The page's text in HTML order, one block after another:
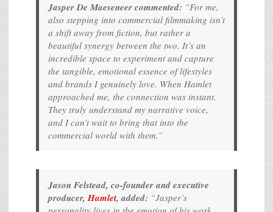
Jasper De Maeseneer commented: “For me,
also stepping into commercial filmmaking isn’t
a shift away from fiction, but rather a
beautiful synergy between the two. It’s an
incredible space to experiment and capture
the tangible, emotional essence of lifestyles
and brands I genuinely love. When Hamlet
approached me, the connection was instant.
They truly understand my narrative voice,
and I can’t wait to bring that into the
commercial world with them.”
Jason Felstead, co-founder and executive
producer,Hamlet, added: “Jasper’s